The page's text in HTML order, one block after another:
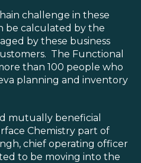
challenge in these
be calculated by the
by these business
The Functional
than 100 people who
planning and inventory
mutually beneficial
Chemistry part of
chief operating officer
to be moving into the